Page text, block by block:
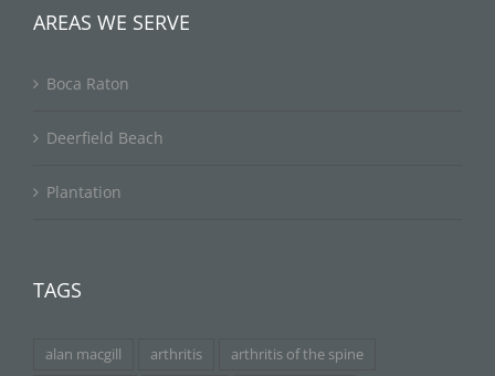
AREAS WE SERVE
Boca Raton
Deerfield Beach
Plantation
TAGS
alan macgill arthritis
arthritis of the spine